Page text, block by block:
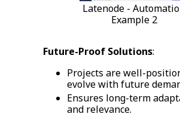
Latenode -
Example 2
Future-Proof Solutions:
Projects are well-
evolve with future
Ensures long-term
and relevance.